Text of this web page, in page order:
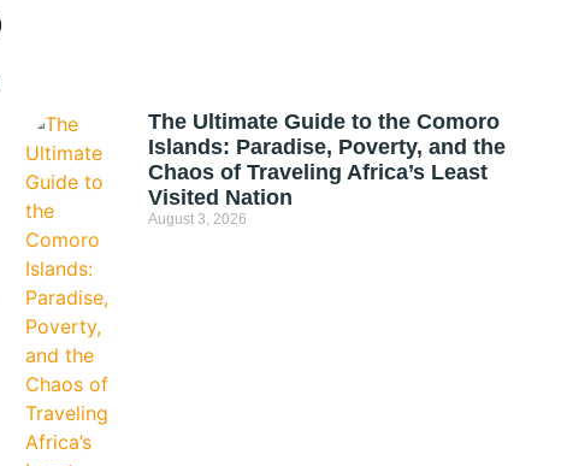
The Ultimate Guide to the Comoro
Islands: Paradise, Poverty, and the
Chaos of Traveling Africa’s Least
Visited Nation
August 3, 2026